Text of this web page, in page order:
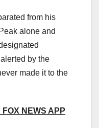
from his
alone and
by the
made it to the
NEWS APP